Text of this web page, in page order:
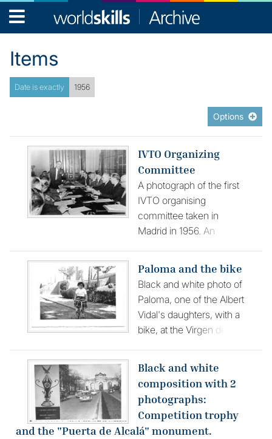
WorldSkills
Archive
Items
Date is exactly 1956
Options
IVTO Organizing
Committee
A photograph of the first
IVTO organising
committee taken in
Madrid in 1956. An
nationality of those
photographed. It is dated
October 1, 1956 on the
reverse.
Paloma and the bike
Black and white photo of
Paloma, one of the Albert
Vidal's daughters, with a
bike, at the Virgen de la
living, Probably the photo
was taken by his father.
The girl was about 7
years old.
Black and white
composition with 2
photographs:
Competition trophy
and the "Puerta de Alcalá" monument.